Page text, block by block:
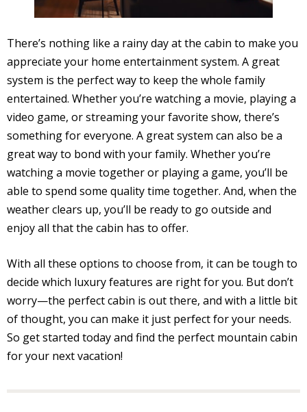
There’s nothing like a rainy day at the cabin to make you
appreciate your home entertainment system. A great
system is the perfect way to keep the whole family
entertained. Whether you’re watching a movie, playing a
video game, or streaming your favorite show, there’s
something for everyone. A great system can also be a
great way to bond with your family. Whether you’re
watching a movie together or playing a game, you’ll be
able to spend some quality time together. And, when the
weather clears up, you’ll be ready to go outside and
enjoy all that the cabin has to offer.
With all these options to choose from, it can be tough to
decide which luxury features are right for you. But don’t
worry—the perfect cabin is out there, and with a little bit
of thought, you can make it just perfect for your needs.
So get started today and find the perfect mountain cabin
for your next vacation!